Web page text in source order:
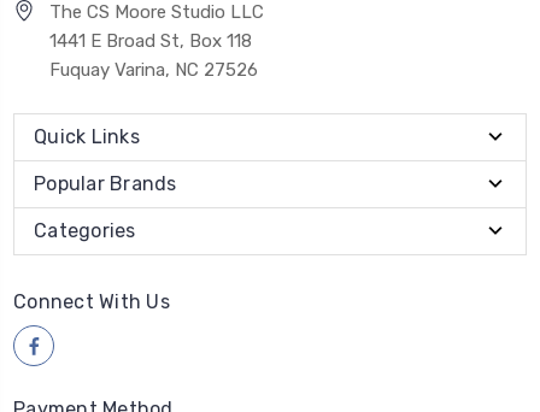
The CS Moore Studio LLC
1441 E Broad St, Box 118
Fuquay Varina, NC 27526
Quick Links
Popular Brands
Categories
Connect With Us